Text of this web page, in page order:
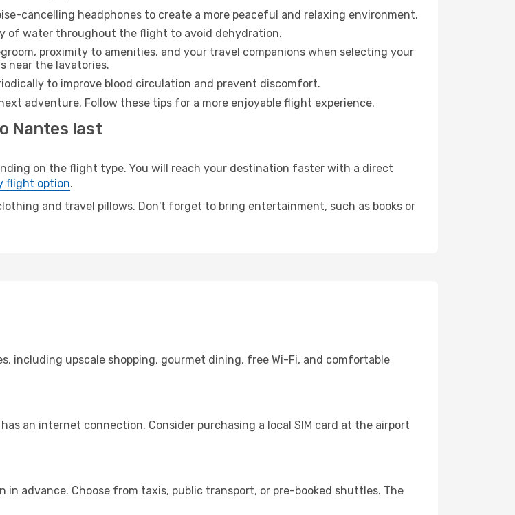
cancelling headphones to create a more peaceful and relaxing environment.
of water throughout the flight to avoid dehydration.
proximity to amenities, and your travel companions when selecting your
near the lavatories.
to improve blood circulation and prevent discomfort.
adventure. Follow these tips for a more enjoyable flight experience.
Nantes last
on the flight type. You will reach your destination faster with a direct
flight option.
and travel pillows. Don't forget to bring entertainment, such as books or
including upscale shopping, gourmet dining, free Wi-Fi, and comfortable
an internet connection. Consider purchasing a local SIM card at the airport
advance. Choose from taxis, public transport, or pre-booked shuttles. The